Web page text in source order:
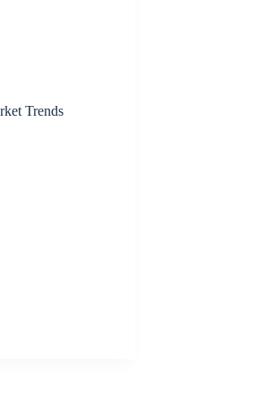
Trends